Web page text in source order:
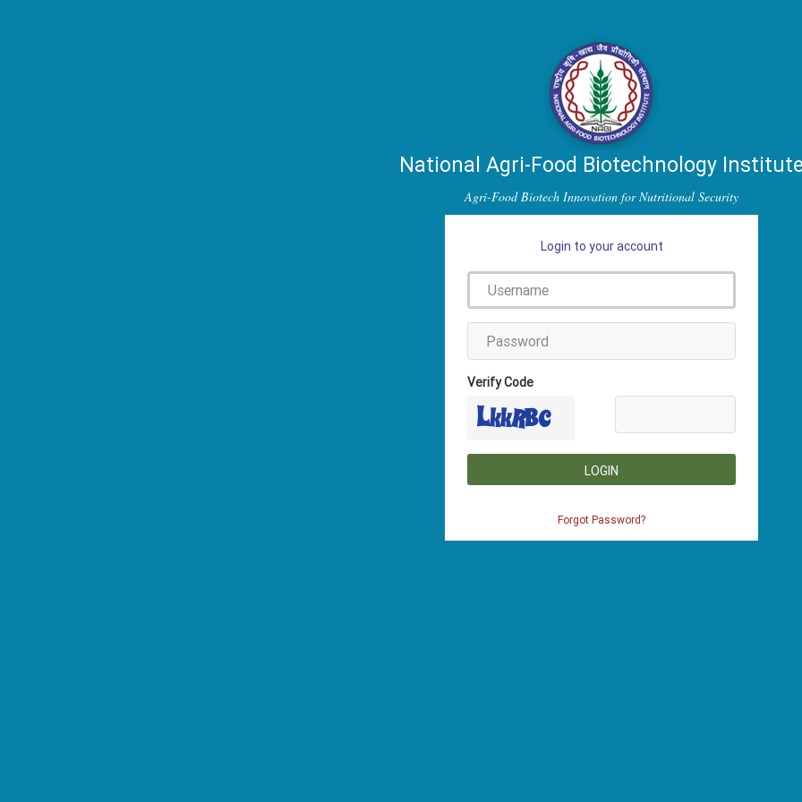
National Agri-Food Biotechnology
Agri-Food Biotech Innovation for Nutritional Security
Login to your account
Verify Code
LOGIN
Forgot Password?